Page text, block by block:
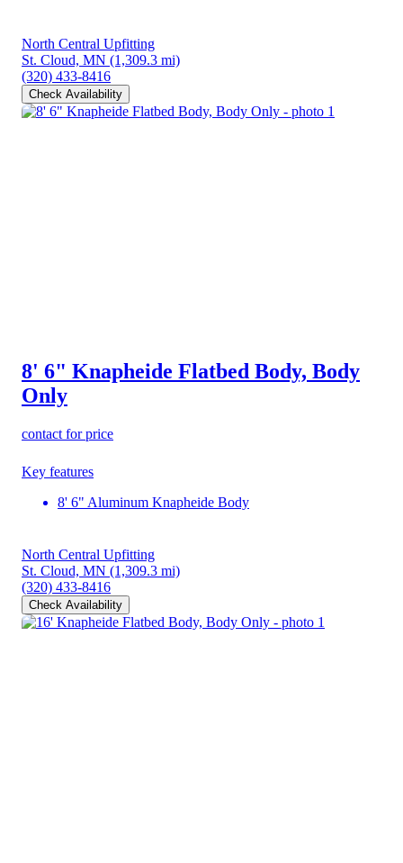
North Central Upfitting
St. Cloud, MN (1,309.3 mi)
(320) 433-8416
Check Availability
8' 6" Knapheide Flatbed Body, Body
Only
contact for price
Key features
8' 6" Aluminum Knapheide Body
North Central Upfitting
St. Cloud, MN (1,309.3 mi)
(320) 433-8416
Check Availability